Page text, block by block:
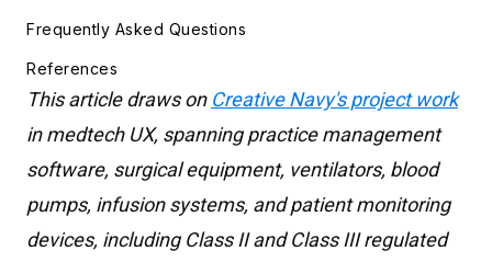
This article draws on Creative Navy's project work
in medtech UX, spanning practice management
software, surgical equipment, ventilators, blood
pumps, infusion systems, and patient monitoring
devices, including Class II and Class III regulated
Frequently Asked Questions
References